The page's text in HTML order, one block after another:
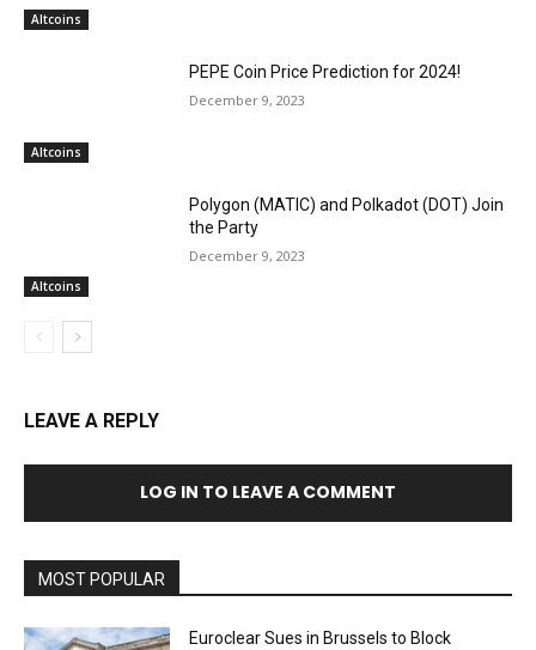
Altcoins
Altcoins
PEPE Coin Price Prediction for 2024!
December 9, 2023
Altcoins
Polygon (MATIC) and Polkadot (DOT) Join
the Party
December 9, 2023
LEAVE A REPLY
LOG IN TO LEAVE A COMMENT
MOST POPULAR
Euroclear Sues in Brussels to Block